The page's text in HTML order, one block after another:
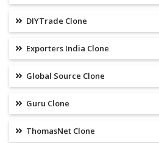
DIYTrade Clone
Exporters India Clone
Global Source Clone
Guru Clone
ThomasNet Clone